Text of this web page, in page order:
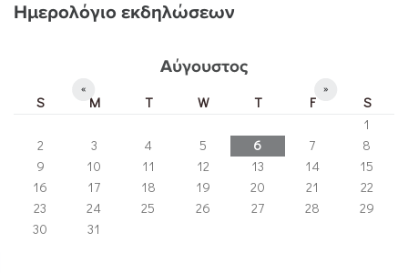
Ημερολόγιο εκδηλώσεων
Αύγουστος
« »
S M T W T F
S
1
2
3 4 5 6 7
8
9
10 11 12 13 14
15
16
17 18 19 20 21
22
23
24 25 26 27 28
29
30
31